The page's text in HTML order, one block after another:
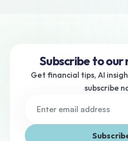
Subscribe to
Get financial tips, AI
subscribe